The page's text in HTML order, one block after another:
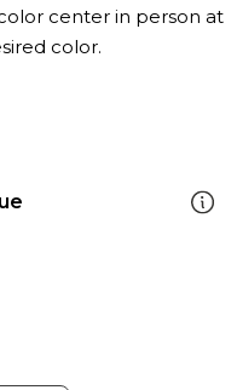
center in person at
color.